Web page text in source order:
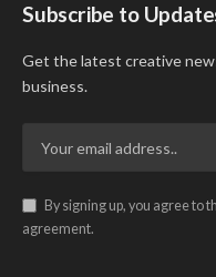
Subscribe to
Get the latest creative
business.
By signing up, you agree to
agreement.